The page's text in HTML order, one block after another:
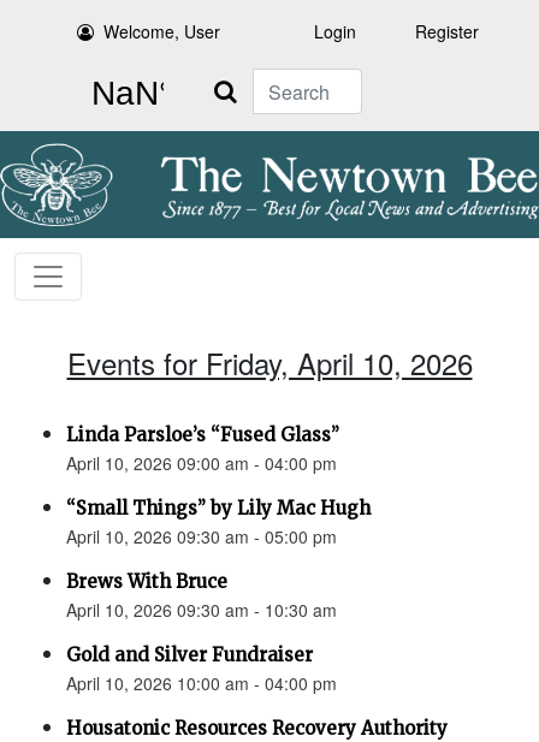
Welcome, User Login Register
Search
Events for Friday, April 10, 2026
Linda Parsloe’s “Fused Glass”
April 10, 2026 09:00 am - 04:00 pm
“Small Things” by Lily Mac Hugh
April 10, 2026 09:30 am - 05:00 pm
Brews With Bruce
April 10, 2026 09:30 am - 10:30 am
Gold and Silver Fundraiser
April 10, 2026 10:00 am - 04:00 pm
Housatonic Resources Recovery Authority